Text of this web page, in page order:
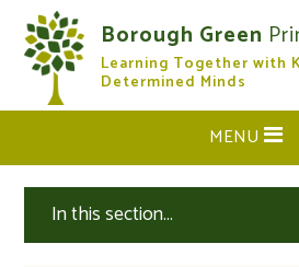
Skip to content ↓
Borough Green
Learning Together with
Determined Minds
CLOSE
MENU
In this section...